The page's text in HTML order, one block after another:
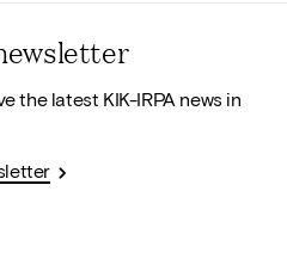
the latest KIK-IRPA news in